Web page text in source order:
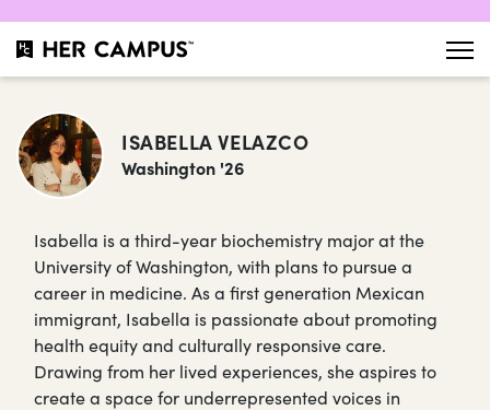
ISABELLA VELAZCO
Washington '26
Isabella is a third-year biochemistry major at the
University of Washington, with plans to pursue a
career in medicine. As a first generation Mexican
immigrant, Isabella is passionate about promoting
health equity and culturally responsive care.
Drawing from her lived experiences, she aspires to
create a space for underrepresented voices in